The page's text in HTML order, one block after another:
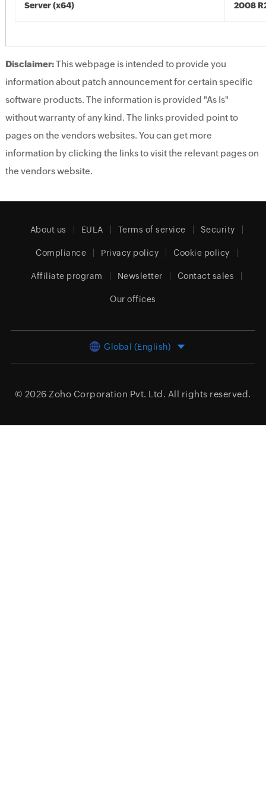
Server (x64)
2008
Disclaimer:This webpage is intended to provide you
information about patch announcement for certain specific
software products. The information is provided "As Is"
without warranty of any kind. The links provided point to
pages on the vendors websites. You can get more
information by clicking the links to visit the relevant pages on
the vendors website.
About us EULA Terms of service Security
Compliance Privacy policy Cookie policy
Affiliate program Newsletter Contact sales
Our offices
Global (English)
© 2026 Zoho Corporation Pvt. Ltd. All rights reserved.